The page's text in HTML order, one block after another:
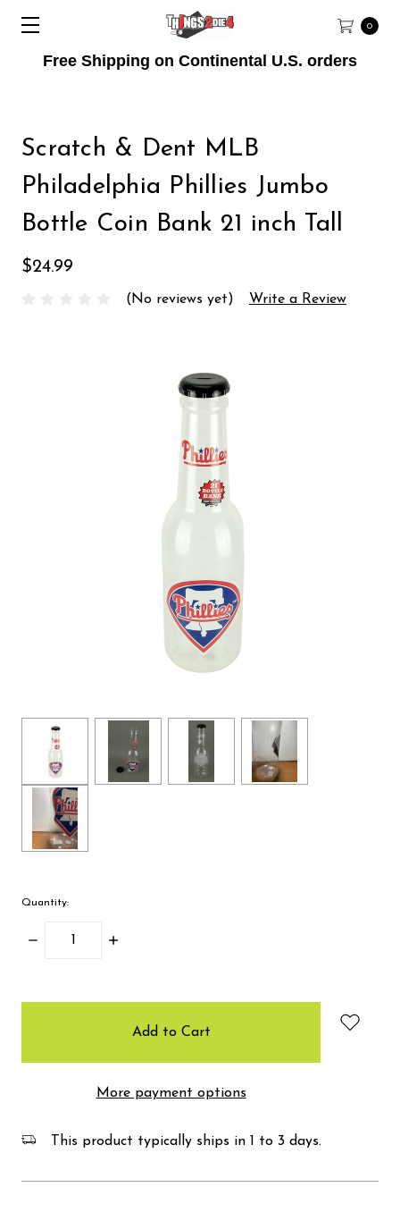
Free Shipping on Continental U.S. orders
0
Scratch & Dent MLB
Philadelphia Phillies Jumbo
Bottle Coin Bank 21 inch Tall
$24.99
(No reviews yet) Write a Review
Quantity:
Decrease
Increase
More payment options
This product typically ships in 1 to 3 days.